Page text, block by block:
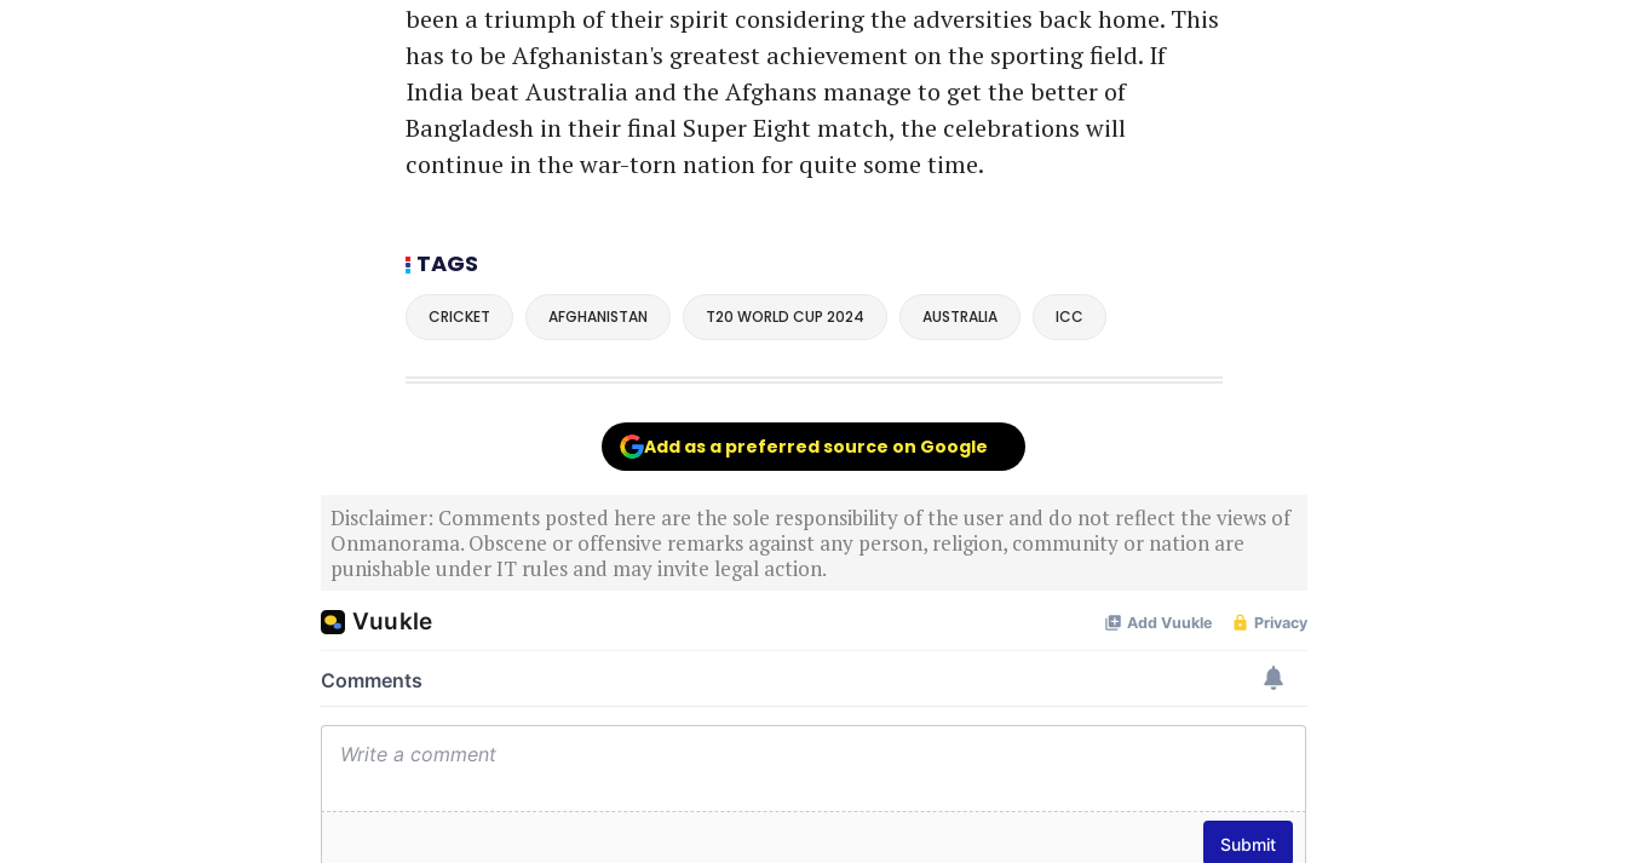
been a triumph of their spirit considering the adversities back home. This
has to be Afghanistan's greatest achievement on the sporting field. If
India beat Australia and the Afghans manage to get the better of
Bangladesh in their final Super Eight match, the celebrations will
continue in the war-torn nation for quite some time.
TAGS
CRICKET AFGHANISTAN T20 WORLD CUP 2024 AUSTRALIA ICC
Add as a preferred source on Google
Disclaimer: Comments posted here are the sole responsibility of the user and do not reflect the views of
Onmanorama. Obscene or offensive remarks against any person, religion, community or nation are
punishable under IT rules and may invite legal action.